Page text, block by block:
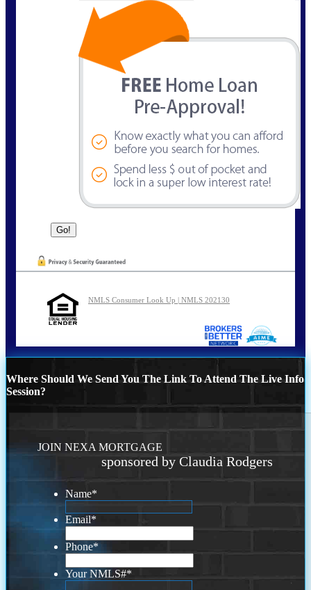
NMLS Consumer Look Up | NMLS 202130
Where Should We Send You The Link To Attend The Live Info
Session?
JOIN NEXA MORTGAGE
sponsored by Claudia Rodgers
Name*
Email*
Phone*
Your NMLS#*